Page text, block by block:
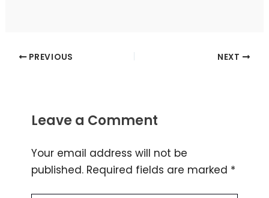
PREVIOUS NEXT
Leave a Comment
Your email address will not be
published. Required fields are marked *